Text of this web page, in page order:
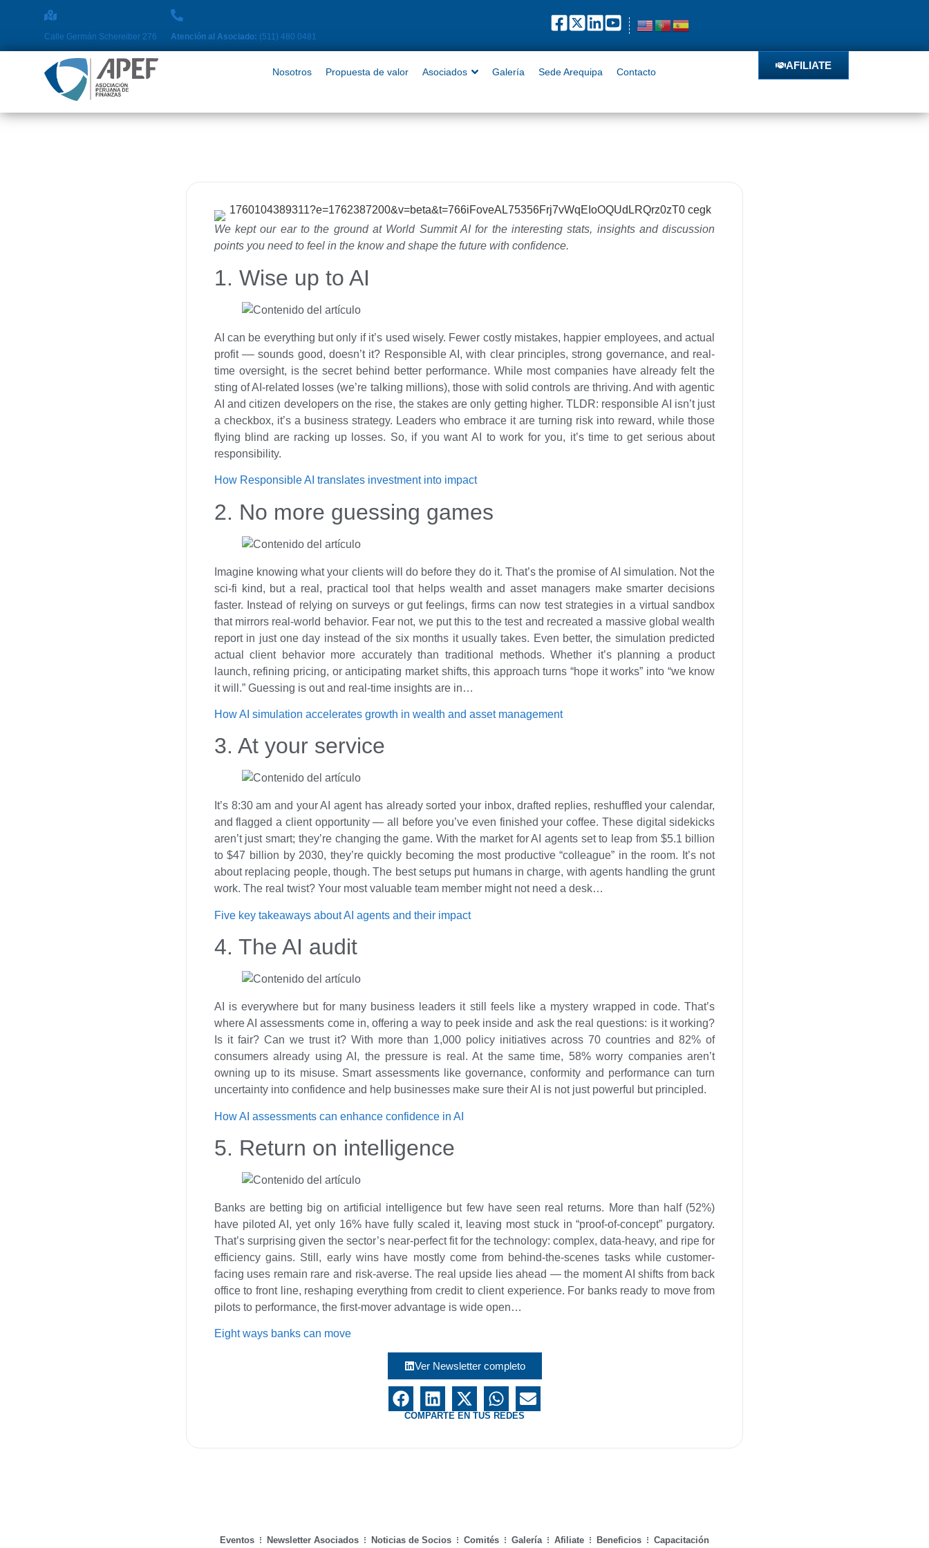
Sede Arequipa Contacto AFILIATE
Calle Germán Schereiber 276 Atención al Asociado: (511) 480 0481
Nosotros Propuesta de valor Asociados Galería Sede Arequipa Contacto
AFILIATE
We kept our ear to the ground at World Summit AI for the interesting stats, insights and discussion
points you need to feel in the know and shape the future with confidence.
1. Wise up to AI
AI can be everything but only if it’s used wisely. Fewer costly mistakes, happier employees, and actual
profit –– sounds good, doesn’t it? Responsible AI, with clear principles, strong governance, and real-
time oversight, is the secret behind better performance. While most companies have already felt the
sting of AI-related losses (we’re talking millions), those with solid controls are thriving. And with agentic
AI and citizen developers on the rise, the stakes are only getting higher. TLDR: responsible AI isn’t just
a checkbox, it’s a business strategy. Leaders who embrace it are turning risk into reward, while those
flying blind are racking up losses. So, if you want AI to work for you, it’s time to get serious about
responsibility.
How Responsible AI translates investment into impact
2. No more guessing games
Imagine knowing what your clients will do before they do it. That’s the promise of AI simulation. Not the
sci-fi kind, but a real, practical tool that helps wealth and asset managers make smarter decisions
faster. Instead of relying on surveys or gut feelings, firms can now test strategies in a virtual sandbox
that mirrors real-world behavior. Fear not, we put this to the test and recreated a massive global wealth
report in just one day instead of the six months it usually takes. Even better, the simulation predicted
actual client behavior more accurately than traditional methods. Whether it’s planning a product
launch, refining pricing, or anticipating market shifts, this approach turns “hope it works” into “we know
it will.” Guessing is out and real-time insights are in…
How AI simulation accelerates growth in wealth and asset management
3. At your service
It’s 8:30 am and your AI agent has already sorted your inbox, drafted replies, reshuffled your calendar,
and flagged a client opportunity — all before you’ve even finished your coffee. These digital sidekicks
aren’t just smart; they’re changing the game. With the market for AI agents set to leap from $5.1 billion
to $47 billion by 2030, they’re quickly becoming the most productive “colleague” in the room. It’s not
about replacing people, though. The best setups put humans in charge, with agents handling the grunt
work. The real twist? Your most valuable team member might not need a desk…
Five key takeaways about AI agents and their impact
4. The AI audit
AI is everywhere but for many business leaders it still feels like a mystery wrapped in code. That’s
where AI assessments come in, offering a way to peek inside and ask the real questions: is it working?
Is it fair? Can we trust it? With more than 1,000 policy initiatives across 70 countries and 82% of
consumers already using AI, the pressure is real. At the same time, 58% worry companies aren’t
owning up to its misuse. Smart assessments like governance, conformity and performance can turn
uncertainty into confidence and help businesses make sure their AI is not just powerful but principled.
How AI assessments can enhance confidence in AI
5. Return on intelligence
Banks are betting big on artificial intelligence but few have seen real returns. More than half (52%)
have piloted AI, yet only 16% have fully scaled it, leaving most stuck in “proof-of-concept” purgatory.
That’s surprising given the sector’s near-perfect fit for the technology: complex, data-heavy, and ripe for
efficiency gains. Still, early wins have mostly come from behind-the-scenes tasks while customer-
facing uses remain rare and risk-averse. The real upside lies ahead — the moment AI shifts from back
office to front line, reshaping everything from credit to client experience. For banks ready to move from
pilots to performance, the first-mover advantage is wide open…
Eight ways banks can move
Ver Newsletter completo
COMPARTE EN TUS REDES
Eventos Newsletter Asociados Noticias de Socios Comités Galería Afiliate Beneficios Capacitación